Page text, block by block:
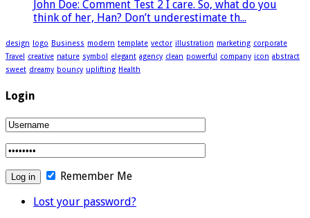
John Doe: Comment Test 2 I care. So, what do you
think of her, Han? Don’t underestimate th...
design logo Business modern template vector illustration marketing corporate
Travel creative nature symbol elegant agency clean powerful company icon abstract
sweet dreamy bouncy uplifting Health
Login
Remember Me
Lost your password?